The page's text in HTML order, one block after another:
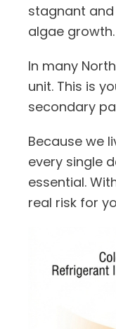
stagnant
algae growth.
In many
unit. This is
secondary
Because we
every single
essential.
real risk for